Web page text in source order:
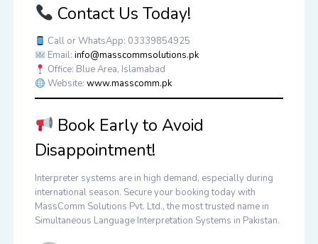
Contact Us Today!
Call or WhatsApp: 03339854925
Email: info@masscommsolutions.pk
Office: Blue Area, Islamabad
Website: www.masscomm.pk
Book Early to Avoid
Disappointment!
Interpreter systems are in high demand, especially during
international season. Secure your booking today with
MassComm Solutions Pvt. Ltd., the most trusted name in
Simultaneous Language Interpretation Systems in Pakistan.